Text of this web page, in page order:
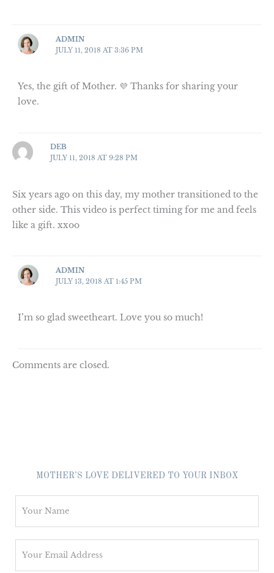
ADMIN
JULY 11, 2018 AT 3:36 PM
Yes, the gift of Mother. 💜 Thanks for sharing your
love.
DEB
JULY 11, 2018 AT 9:28 PM
Six years ago on this day, my mother transitioned to the
other side. This video is perfect timing for me and feels
like a gift. xxoo
ADMIN
JULY 13, 2018 AT 1:45 PM
I’m so glad sweetheart. Love you so much!
Comments are closed.
MOTHER’S LOVE DELIVERED TO YOUR INBOX